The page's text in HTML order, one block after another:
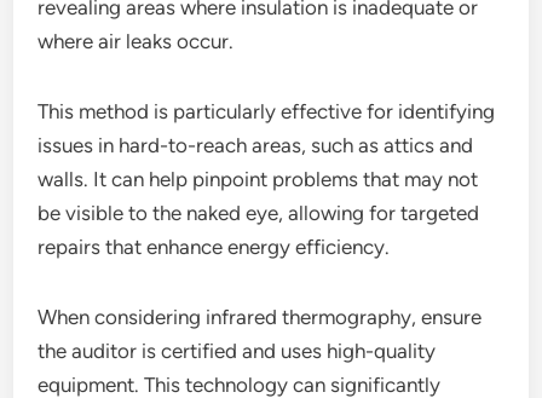
revealing areas where insulation is inadequate or
where air leaks occur.
This method is particularly effective for identifying
issues in hard-to-reach areas, such as attics and
walls. It can help pinpoint problems that may not
be visible to the naked eye, allowing for targeted
repairs that enhance energy efficiency.
When considering infrared thermography, ensure
the auditor is certified and uses high-quality
equipment. This technology can significantly